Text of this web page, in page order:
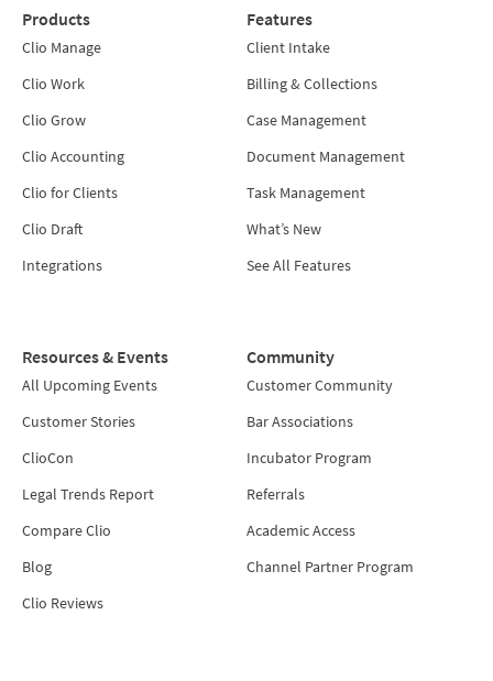
Products
Clio Manage
Clio Work
Clio Grow
Clio Accounting
Clio for Clients
Clio Draft
Integrations
Features
Client Intake
Billing & Collections
Case Management
Document Management
Task Management
What’s New
See All Features
Resources & Events
All Upcoming Events
Customer Stories
ClioCon
Legal Trends Report
Compare Clio
Blog
Clio Reviews
Community
Customer Community
Bar Associations
Incubator Program
Referrals
Academic Access
Channel Partner Program